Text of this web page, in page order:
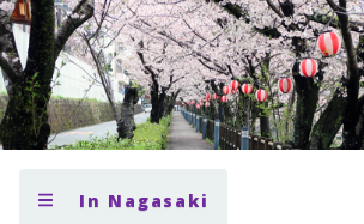
In Nagasaki